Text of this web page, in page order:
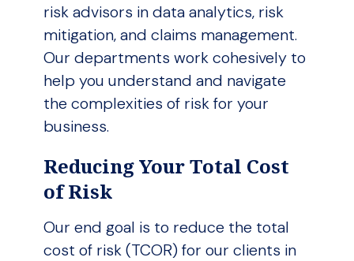
risk advisors in data analytics, risk
mitigation, and claims management.
Our departments work cohesively to
help you understand and navigate
the complexities of risk for your
business.
Reducing Your Total Cost
of Risk
Our end goal is to reduce the total
cost of risk (TCOR) for our clients in